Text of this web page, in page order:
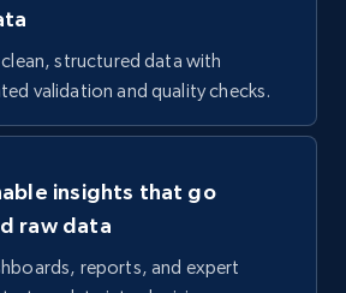
clean, structured data with
validation and quality checks.
insights that go
raw data
reports, and expert